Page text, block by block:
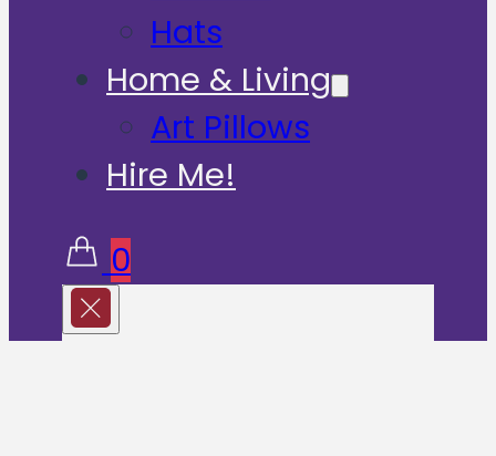
Hats
Home & Living
Art Pillows
Hire Me!
0